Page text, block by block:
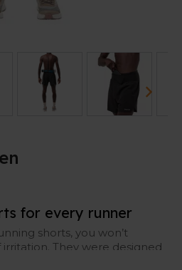
for every runner
shorts, you won’t
They were designed
runners, so it offers all